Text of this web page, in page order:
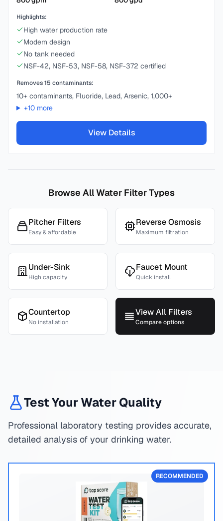
Highlights:
High water production rate
Modern design
No tank needed
NSF-42, NSF-53, NSF-58, NSF-372 certified
Removes15 contaminants:
10+ contaminants, Fluoride, Lead, Arsenic, 1,000+
+10more
View Details
Browse All Water Filter Types
Pitcher Filters
Easy & affordable
Reverse Osmosis
Maximum filtration
Under-Sink
High capacity
Faucet Mount
Quick install
Countertop
No installation
View All Filters
Compare options
Test Your Water Quality
Professional laboratory testing provides accurate,
detailed analysis of your drinking water.
RECOMMENDED